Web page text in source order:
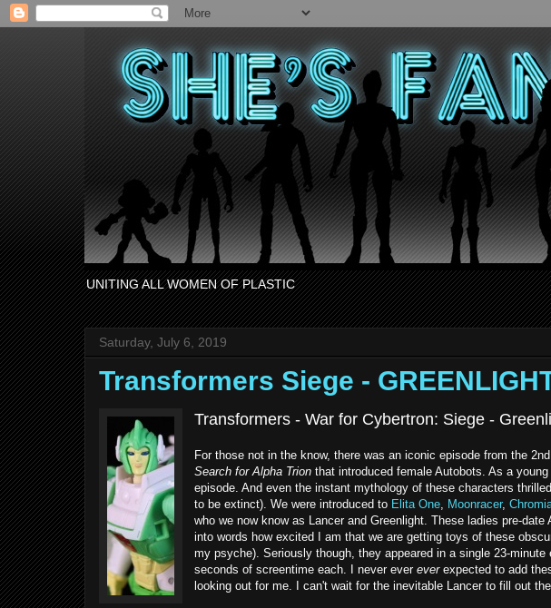
UNITING ALL WOMEN OF PLASTIC
Saturday, July 6, 2019
Transformers Siege -
Transformers - War for Cybertron: Siege -
For those not in the know, there was an iconic episode from the
Search for Alpha Trion that introduced female Autobots. As a
episode. And even the instant mythology of these characters
to be extinct). We were introduced to Elita One, Moonracer,
who we now know as Lancer and Greenlight. These ladies pre-
into words how excited I am that we are getting toys of these
my psyche). Seriously though, they appeared in a single 23-
seconds of screentime each. I never ever everexpected to add
looking out for me. I can't wait for the inevitable Lancer to fill out